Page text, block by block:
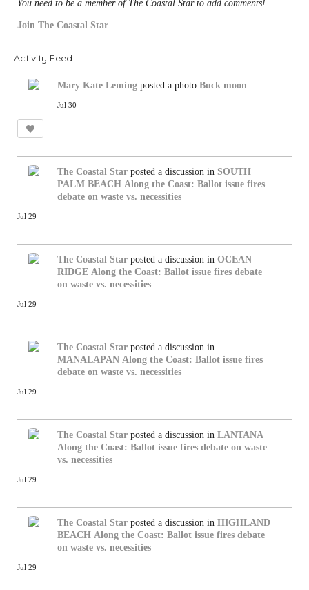
You need to be a member of The Coastal Star to add comments!
Join The Coastal Star
Activity Feed
Mary Kate Leming posted a photo Buck moon
Jul 30
The Coastal Star posted a discussion in SOUTH
PALM BEACH Along the Coast: Ballot issue fires
debate on waste vs. necessities
Jul 29
The Coastal Star posted a discussion in OCEAN
RIDGE Along the Coast: Ballot issue fires debate
on waste vs. necessities
Jul 29
The Coastal Star posted a discussion in
MANALAPAN Along the Coast: Ballot issue fires
debate on waste vs. necessities
Jul 29
The Coastal Star posted a discussion in LANTANA
Along the Coast: Ballot issue fires debate on waste
vs. necessities
Jul 29
The Coastal Star posted a discussion in HIGHLAND
BEACH Along the Coast: Ballot issue fires debate
on waste vs. necessities
Jul 29